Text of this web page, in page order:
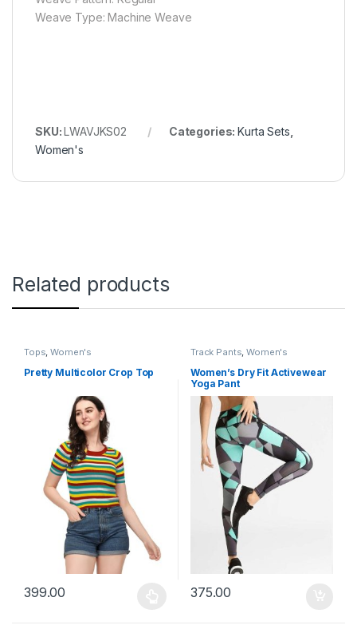
Weave Type: Machine Weave
SKU:LWAVJKS02 Categories:Kurta Sets,
Women's
Related products
Tops,Women's
Pretty Multicolor Crop Top
399.00
Track Pants,Women's
Women’s Dry Fit Activewear
Yoga Pant
375.00